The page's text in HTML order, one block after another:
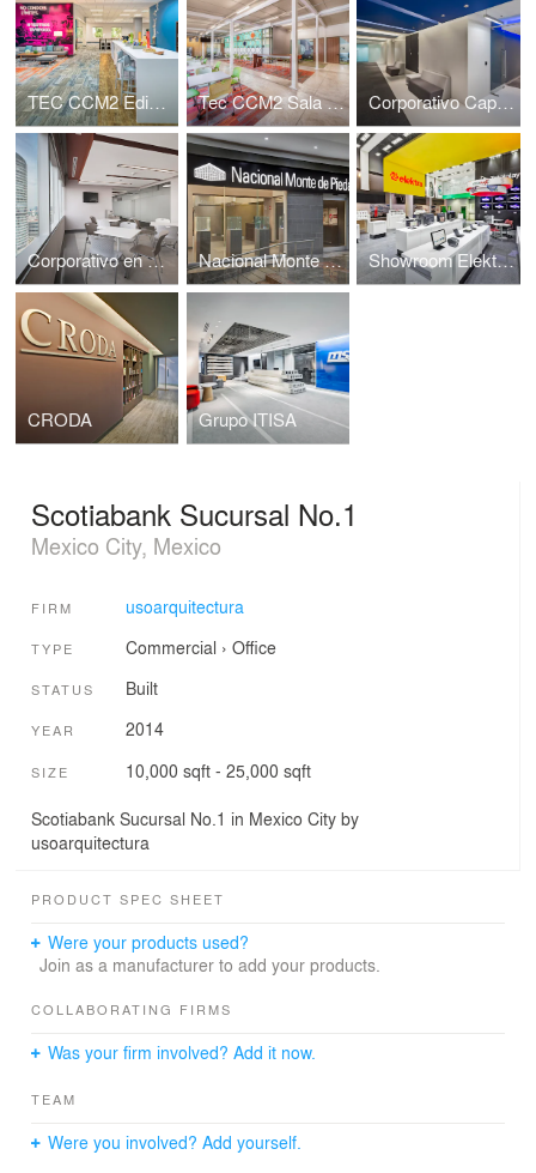
TEC CCM2 Edificio Sur Tec CCM2 Sala de Profesores Corporativo Capital Reforma
Corporativo en Reforma Diana Nacional Monte de Piedad sucursal Santa Fe Showroom Elektra sucursal Arena Ciudad de Mexico
CRODA Grupo ITISA
Scotiabank Sucursal No.1
Mexico City, Mexico
FIRM usoarquitectura
TYPE Commercial › Office
STATUS Built
YEAR 2014
SIZE 10,000 sqft - 25,000 sqft
Scotiabank Sucursal No.1 in Mexico City by
usoarquitectura
PRODUCT SPEC SHEET
Were your products used?
Join as a manufacturer to add your products.
COLLABORATING FIRMS
Was your firm involved? Add it now.
TEAM
Were you involved? Add yourself.